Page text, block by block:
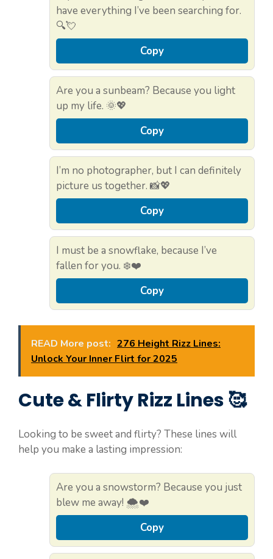
have everything I’ve been searching for.
🔍💘
Copy
Are you a sunbeam? Because you light
up my life. 🌞💖
Copy
I’m no photographer, but I can definitely
picture us together. 📸💖
Copy
I must be a snowflake, because I’ve
fallen for you. ❄️❤️
Copy
READ More post: 276 Height Rizz Lines:
Unlock Your Inner Flirt for 2025
Cute & Flirty Rizz Lines 🥰
Looking to be sweet and flirty? These lines will
help you make a lasting impression:
Are you a snowstorm? Because you just
blew me away! 🌨️❤️
Copy